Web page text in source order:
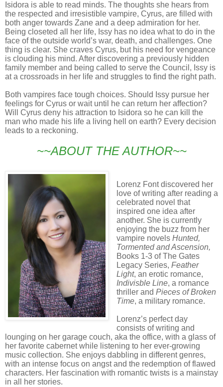
Isidora is able to read minds. The thoughts she hears from
the respected and irresistible vampire, Cyrus, are filled with
both anger towards Zane and a deep admiration for her.
Being closeted all her life, Issy has no idea what to do in the
face of the outside world’s war, death, and challenges. One
thing is clear. She craves Cyrus, but his need for vengeance
is clouding his mind. After discovering a previously hidden
family member and being called to serve the Council, Issy is
at a crossroads in her life and struggles to find the right path.
Both vampires face tough choices. Should Issy pursue her
feelings for Cyrus or wait until he can return her affection?
Will Cyrus deny his attraction to Isidora so he can kill the
man who made his life a living hell on earth? Every decision
leads to a reckoning.
~~ABOUT THE AUTHOR~~
Lorenz Font discovered her
love of writing after reading a
celebrated novel that
inspired one idea after
another. She is currently
enjoying the buzz from her
vampire novels Hunted,
Tormented andAscension,
Books 1-3 of The Gates
Legacy Series, Feather
Light, an erotic romance,
Indivisble Line, a romance
thriller and Pieces of Broken
Time, a military romance.
Lorenz’s perfect day
consists of writing and
lounging on her garage couch, aka the office, with a glass of
her favorite cabernet while listening to her ever-growing
music collection. She enjoys dabbling in different genres,
with an intense focus on angst and the redemption of flawed
characters. Her fascination with romantic twists is a mainstay
in all her stories.